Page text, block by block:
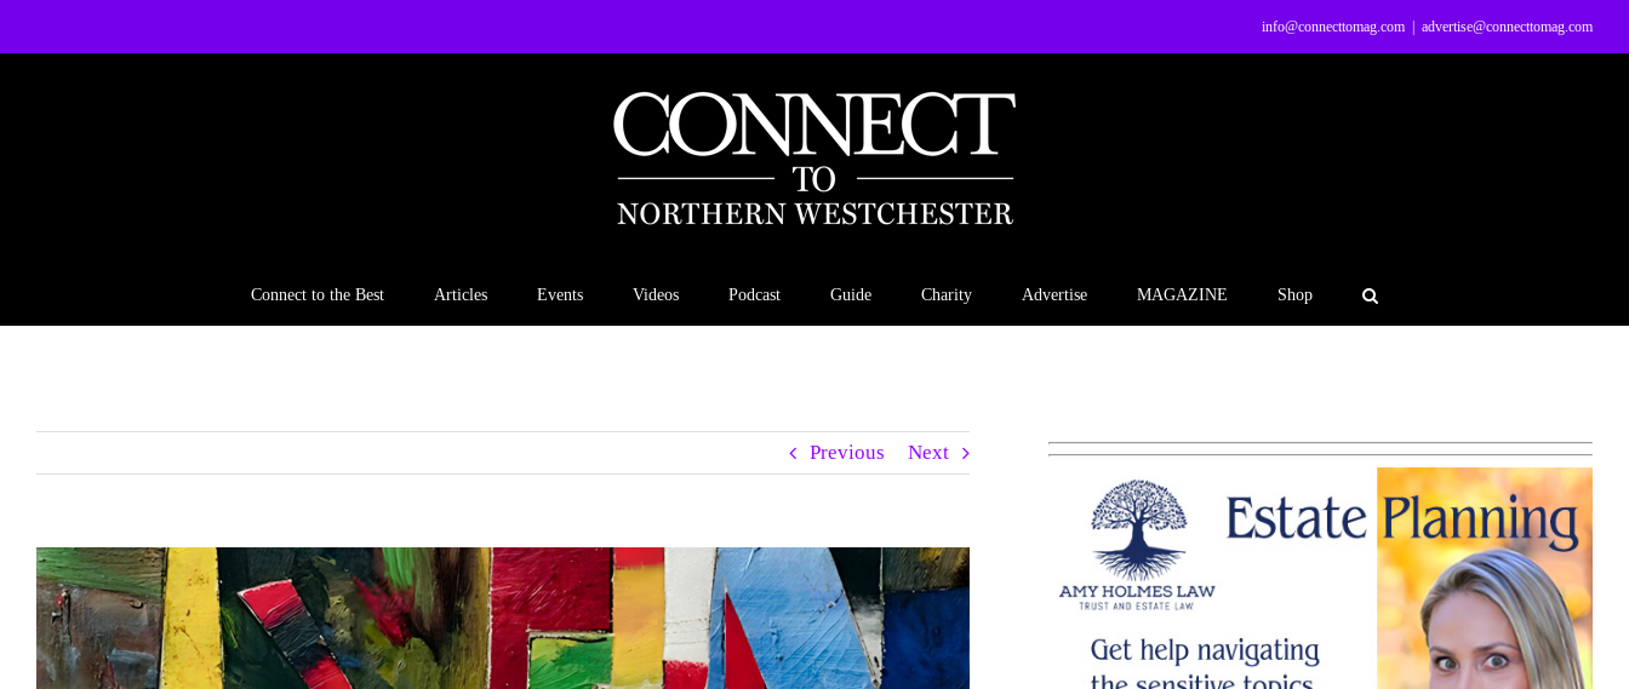
info@connecttomag.com advertise@connecttomag.com
Connect to the Best Articles Events Videos Podcast Guide Charity Advertise MAGAZINE Shop
Previous Next
View
Larger
Image